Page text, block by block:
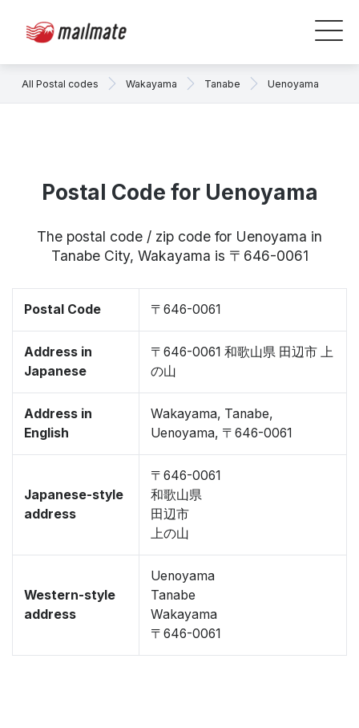
All Postal codes Wakayama Tanabe Uenoyama
Postal Code for Uenoyama
The postal code / zip code for Uenoyama in
Tanabe City, Wakayama is 〒646-0061
Postal Code 〒646-0061
Address in
Japanese
〒646-0061 和歌山県 田辺市 上
の山
Address in
English
Wakayama, Tanabe,
Uenoyama, 〒646-0061
Japanese-style
address
〒646-0061
和歌山県
田辺市
上の山
Western-style
address
Uenoyama
Tanabe
Wakayama
〒646-0061